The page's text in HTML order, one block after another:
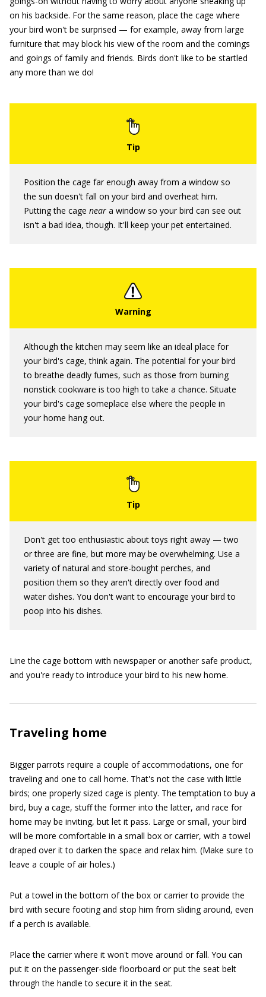
on his backside. For the same reason, place the cage where
your bird won't be surprised — for example, away from large
furniture that may block his view of the room and the comings
and goings of family and friends. Birds don't like to be startled
any more than we do!
Position the cage far enough away from a window so
the sun doesn't fall on your bird and overheat him.
Putting the cage near a window so your bird can see out
isn't a bad idea, though. It'll keep your pet entertained.
Although the kitchen may seem like an ideal place for
your bird's cage, think again. The potential for your bird
to breathe deadly fumes, such as those from burning
nonstick cookware is too high to take a chance. Situate
your bird's cage someplace else where the people in
your home hang out.
Don't get too enthusiastic about toys right away — two
or three are fine, but more may be overwhelming. Use a
variety of natural and store-bought perches, and
position them so they aren't directly over food and
water dishes. You don't want to encourage your bird to
poop into his dishes.
Line the cage bottom with newspaper or another safe product,
and you're ready to introduce your bird to his new home.
Traveling home
Bigger parrots require a couple of accommodations, one for
traveling and one to call home. That's not the case with little
birds; one properly sized cage is plenty. The temptation to buy a
bird, buy a cage, stuff the former into the latter, and race for
home may be inviting, but let it pass. Large or small, your bird
will be more comfortable in a small box or carrier, with a towel
draped over it to darken the space and relax him. (Make sure to
leave a couple of air holes.)
Put a towel in the bottom of the box or carrier to provide the
bird with secure footing and stop him from sliding around, even
if a perch is available.
Place the carrier where it won't move around or fall. You can
put it on the passenger-side floorboard or put the seat belt
through the handle to secure it in the seat.